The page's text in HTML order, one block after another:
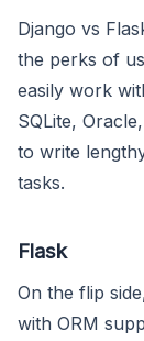
Django vs
the perks of
easily work
SQLite, Oracle,
to write
tasks.
Flask
On the flip
with ORM